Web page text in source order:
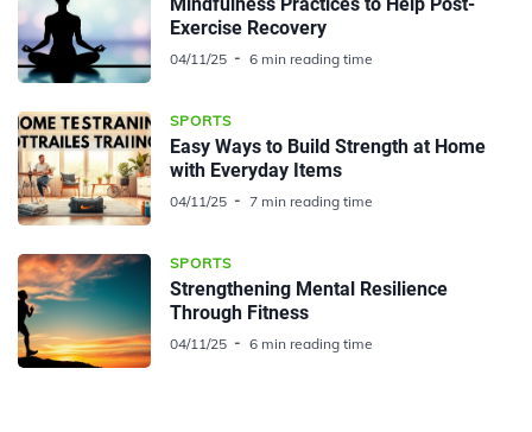
Exercise Recovery
04/11/25 6 min reading time
SPORTS
Easy Ways to Build Strength at Home
with Everyday Items
04/11/25 7 min reading time
SPORTS
Strengthening Mental Resilience
Through Fitness
04/11/25 6 min reading time